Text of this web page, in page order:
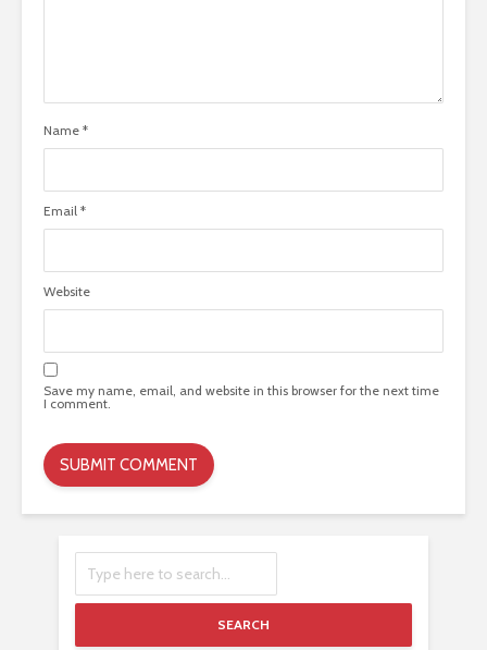
Name *
Email *
Website
Save my name, email, and website in this browser for the next time
I comment.
SEARCH